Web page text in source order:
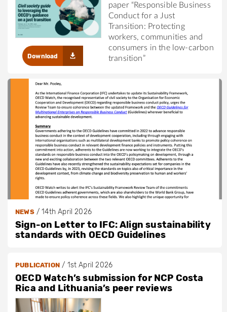
paper “Responsible Business
Conduct for a Just
Transition: Protecting
workers, communities and
consumers in the low-carbon
transition”
Download
NEWS/14th April 2026
Sign-on Letter to IFC: Align sustainability
standards with OECD Guidelines
PUBLICATION/ 1st April 2026
OECD Watch’s submission for NCP Costa
Rica and Lithuania’s peer reviews